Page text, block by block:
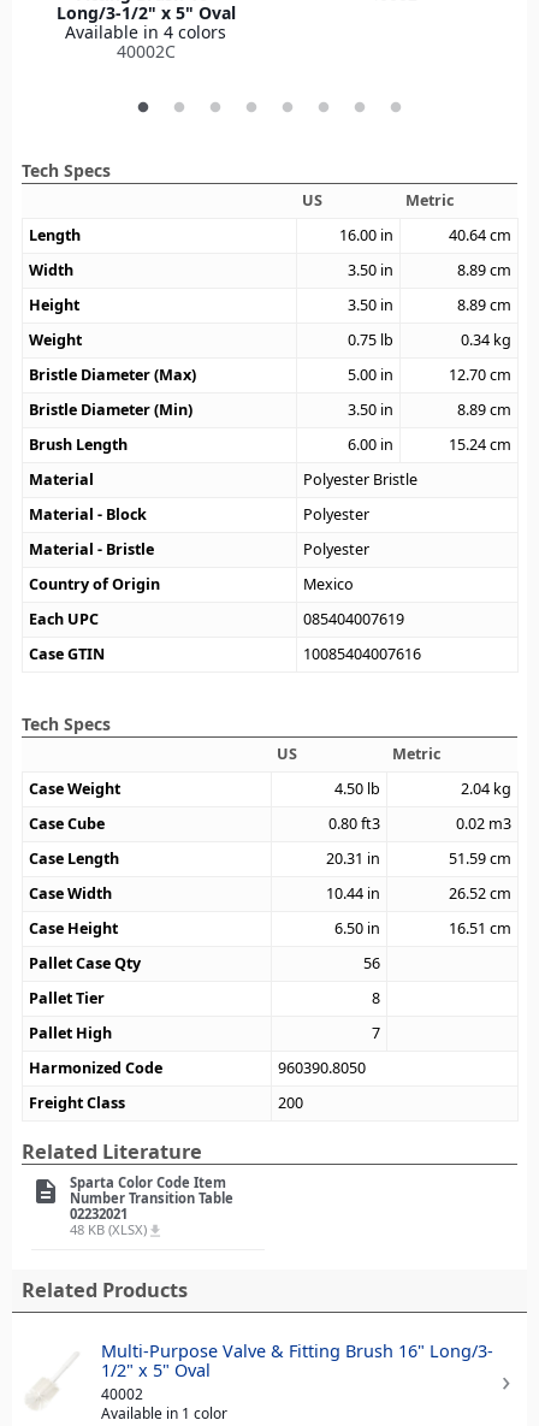
Long/3-1/2" x 5" Oval
Available in 4 colors
40002C
Tech Specs
US
Metric
Length
16.00 in 40.64cm
Width
3.50 in 8.89cm
Height
3.50 in 8.89cm
Weight
0.75 lb 0.34 kg
Bristle Diameter (Max)
5.00 in 12.70cm
Bristle Diameter (Min)
3.50 in 8.89cm
Brush Length
6.00 in 15.24cm
Material
Polyester Bristle
Material - Block
Polyester
Material - Bristle
Polyester
Country of Origin
Mexico
Each UPC
085404007619
Case GTIN
10085404007616
Tech Specs
US
Metric
Case Weight
4.50 lb 2.04 kg
Case Cube
0.80ft3 0.02 m3
Case Length
20.31 in 51.59cm
Case Width
10.44 in 26.52cm
Case Height
6.50 in 16.51 cm
Pallet Case Qty
56
Pallet Tier
8
Pallet High
7
Harmonized Code
960390.8050
Freight Class
200
Related Literature
description
Sparta Color Code Item
Number Transition Table
02232021
48 KB (XLSX) file_download
Related Products
Multi-Purpose Valve & Fitting Brush 16" Long/3-
1/2" x 5" Oval
40002
Available in 1 color